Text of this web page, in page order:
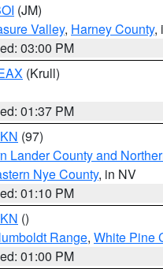
(JM)
Valley, Harney County,
03:00 PM
(Krull)
01:37 PM
(97)
Lander County and
Nye County, in NV
01:10 PM
()
Range, White Pine
01:00 PM